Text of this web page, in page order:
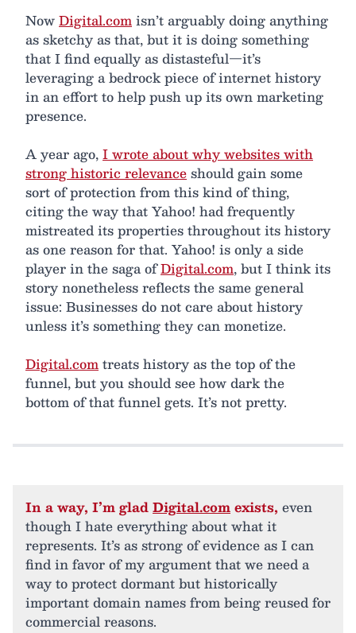
NowDigital.comisn’t arguably doing anything
as sketchy as that, but it is doing something
that I find equally as distasteful—it’s
leveraging a bedrock piece of internet history
in an effort to help push up its own marketing
presence.
A year ago,I wrote about why websites with
strong historic relevanceshould gain some
sort of protection from this kind of thing,
citing the way that Yahoo! had frequently
mistreated its properties throughout its history
as one reason for that. Yahoo! is only a side
player in the saga ofDigital.com, but I think its
story nonetheless reflects the same general
issue: Businesses do not care about history
unless it’s something they can monetize.
Digital.comtreats history as the top of the
funnel, but you should see how dark the
bottom of that funnel gets. It’s not pretty.
In a way, I’m gladDigital.comexists, even
though I hate everything about what it
represents. It’s as strong of evidence as I can
find in favor of my argument that we need a
way to protect dormant but historically
important domain names from being reused for
commercial reasons.